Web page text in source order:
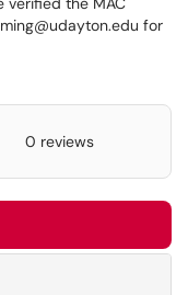
for
0 reviews